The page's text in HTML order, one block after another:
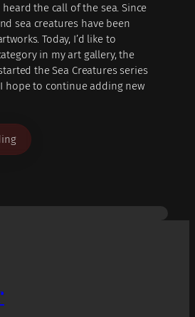
heard the call of the sea. Since
sea creatures have been
Today, I’d like to
in my art gallery, the
the Sea Creatures series
hope to continue adding new